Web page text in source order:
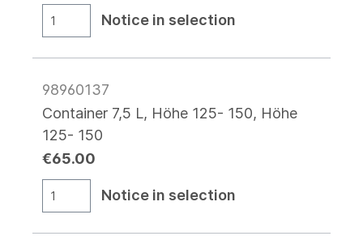
Notice in selection
98960137
Container 7,5 L, Höhe 125- 150, Höhe
125- 150
€65.00
Notice in selection